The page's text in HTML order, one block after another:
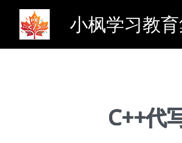
小枫学习教
C++代